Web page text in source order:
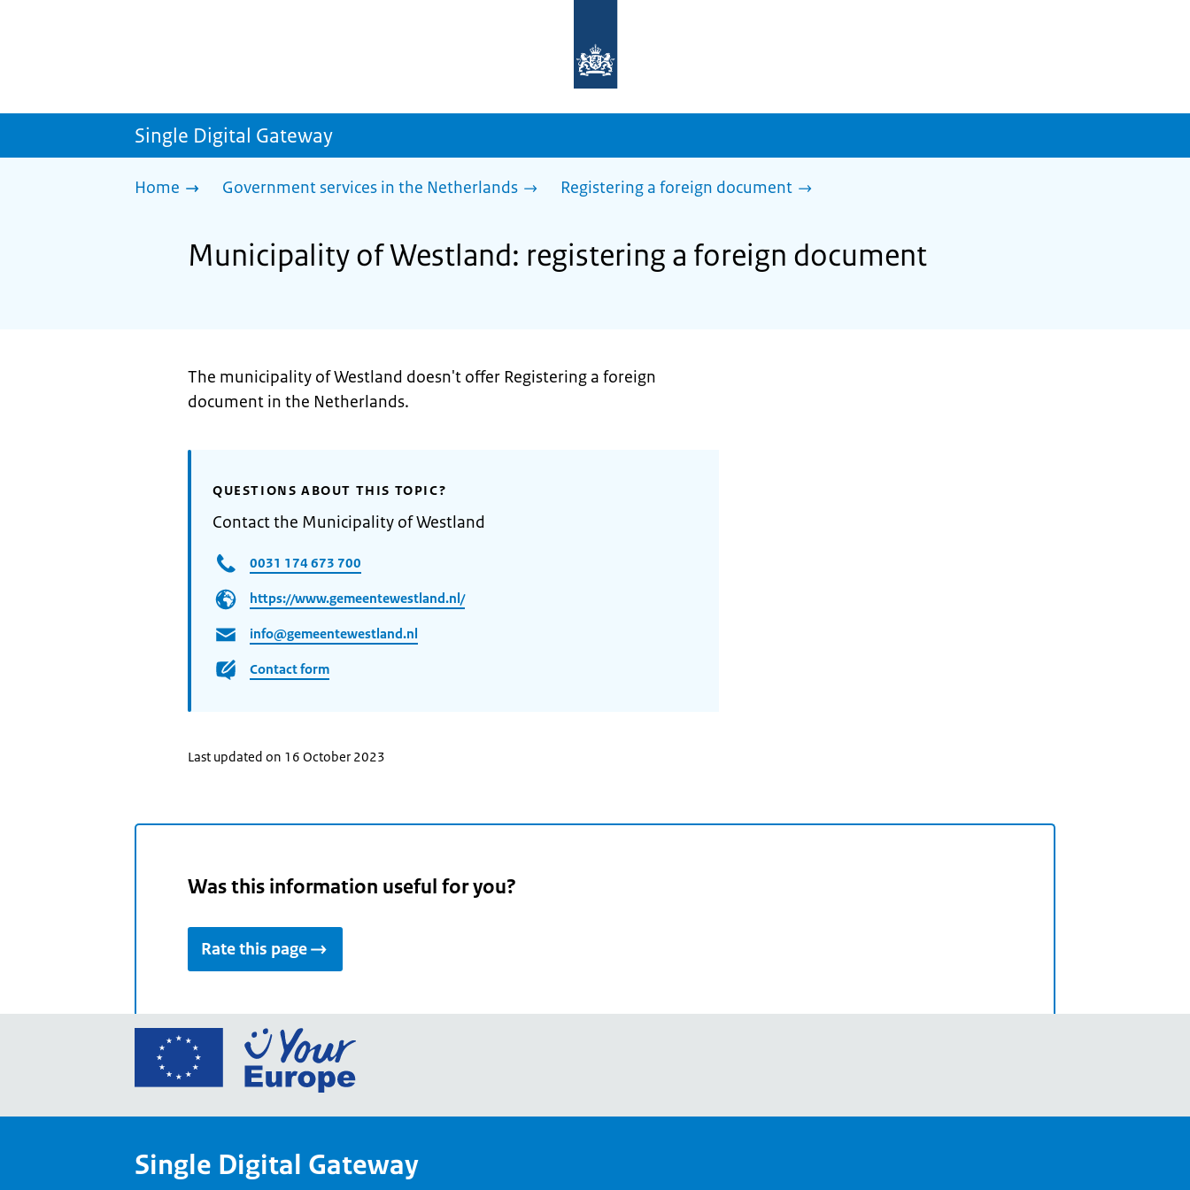
homepage
sdg.government.nl
Single Digital Gateway
Home Government services in the Netherlands Registering a foreign document
Municipality of Westland: registering a foreign document
The municipality of Westland doesn't offer Registering a foreign
document in the Netherlands.
QUESTIONS ABOUT THIS TOPIC?
Contact the Municipality of Westland
0031 174 673 700
https://www.gemeentewestland.nl/
info@gemeentewestland.nl
Contact form
Last updated on 16 October 2023
Was this information useful for you?
Rate this page
Go
European
Your
Single Digital Gateway